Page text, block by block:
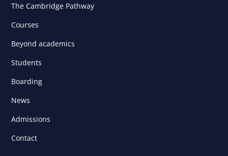
The Cambridge Pathway
Courses
Beyond academics
Students
Boarding
News
Admissions
Contact